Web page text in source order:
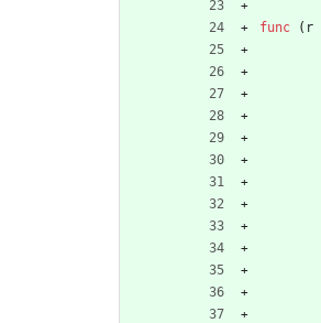
func ( r